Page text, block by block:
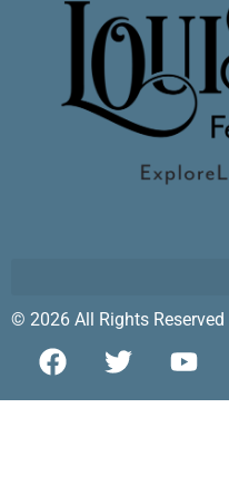
© 2026 All Rights Reserved